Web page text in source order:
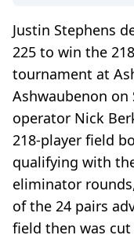
Justin Stephens
225 to win the
tournament at
Ashwaubenon
operator Nick
218-player field
qualifying with
eliminator
of the 24 pairs
field then was cut